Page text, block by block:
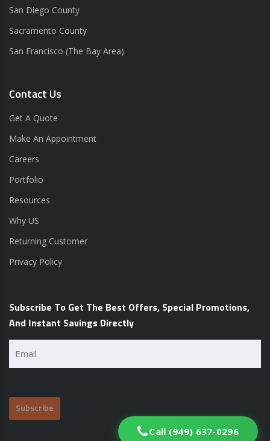
San Diego County
Sacramento County
San Francisco (The Bay Area)
Contact Us
Get A Quote
Make An Appointment
Careers
Portfolio
Resources
Why US
Returning Customer
Privacy Policy
Subscribe To Get The Best Offers, Special Promotions,
And Instant Savings Directly
Call (949) 637-0296